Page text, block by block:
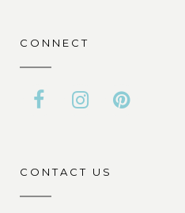
CONNECT
CONTACT US